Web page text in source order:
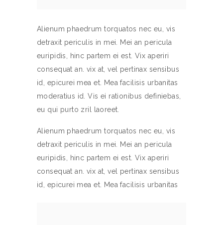
Alienum phaedrum torquatos nec eu, vis
detraxit periculis in mei. Mei an pericula
euripidis, hinc partem ei est. Vix aperiri
consequat an. vix at, vel pertinax sensibus
id, epicurei mea et. Mea facilisis urbanitas
moderatius id. Vis ei rationibus definiebas,
eu qui purto zril laoreet.
Alienum phaedrum torquatos nec eu, vis
detraxit periculis in mei. Mei an pericula
euripidis, hinc partem ei est. Vix aperiri
consequat an. vix at, vel pertinax sensibus
id, epicurei mea et. Mea facilisis urbanitas